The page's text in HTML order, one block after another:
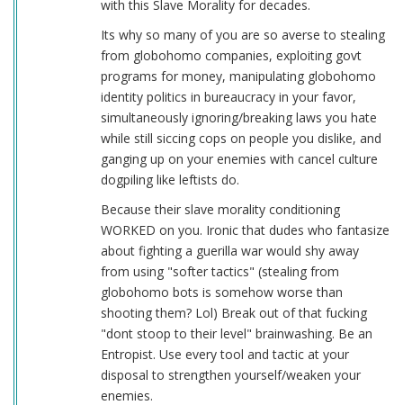
with this Slave Morality for decades.
Its why so many of you are so averse to stealing
from globohomo companies, exploiting govt
programs for money, manipulating globohomo
identity politics in bureaucracy in your favor,
simultaneously ignoring/breaking laws you hate
while still siccing cops on people you dislike, and
ganging up on your enemies with cancel culture
dogpiling like leftists do.
Because their slave morality conditioning
WORKED on you. Ironic that dudes who fantasize
about fighting a guerilla war would shy away
from using "softer tactics" (stealing from
globohomo bots is somehow worse than
shooting them? Lol) Break out of that fucking
"dont stoop to their level" brainwashing. Be an
Entropist. Use every tool and tactic at your
disposal to strengthen yourself/weaken your
enemies.